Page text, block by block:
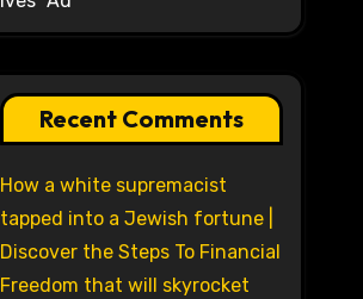
Recent Comments
How a white supremacist
tapped into a Jewish fortune |
Discover the Steps To Financial
Freedom that will skyrocket